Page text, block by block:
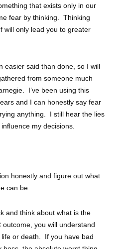
that exists only in our
fear by thinking. Thinking
will only lead you to greater
easier said than done, so I will
from someone much
I’ve been using this
and I can honestly say fear
anything. I still hear the lies
my decisions.
honestly and figure out what
can be.
and think about what is the
outcome, you will understand
life or death. If you have bad